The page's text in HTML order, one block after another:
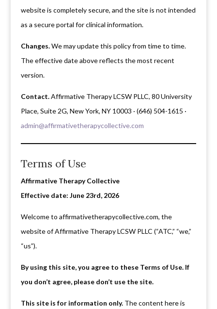
website is completely secure, and the site is not intended
as a secure portal for clinical information.
Changes.We may update this policy from time to time.
The effective date above reflects the most recent
version.
Contact.Affirmative Therapy LCSW PLLC, 80 University
Place, Suite 2G, New York, NY 10003 · (646) 504-1615 ·
admin@affirmativetherapycollective.com
Terms of Use
Affirmative Therapy Collective
Effective date: June 23rd, 2026
Welcome to affirmativetherapycollective.com, the
website of Affirmative Therapy LCSW PLLC (“ATC,” “we,”
“us”).
By using this site, you agree to these Terms of Use. If
you don’t agree, please don’t use the site.
This site is for information only.The content here is